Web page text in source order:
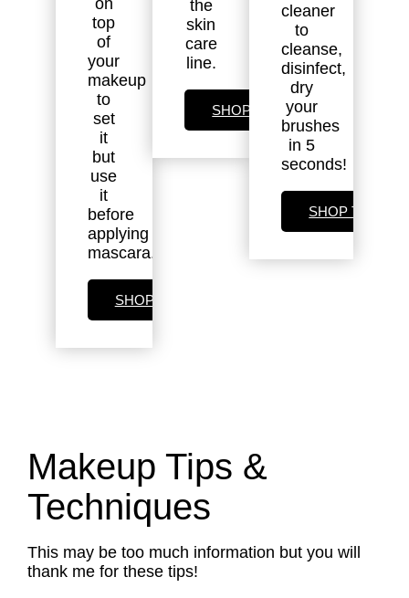
on
top
of
your
makeup
to
set
it
but
use
it
before
applying
mascara.
SHOP SETTING SPRAY
the
skin
care
line.
SHOP SKIN CARE
cleaner
to
cleanse,
disinfect,
dry
your
brushes
in 5
seconds!
SHOP TOOLS
Makeup Tips &
Techniques
This may be too much information but you will
thank me for these tips!